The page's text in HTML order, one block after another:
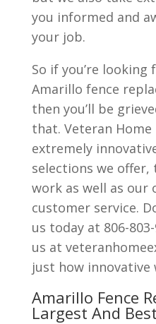
you informed and
your job.
So if you’re
Amarillo fence
then you’ll be
that. Veteran Home
extremely
selections we
work as well as our
customer service.
us today at 806-
us at
just how innovative
Amarillo Fence
Largest And